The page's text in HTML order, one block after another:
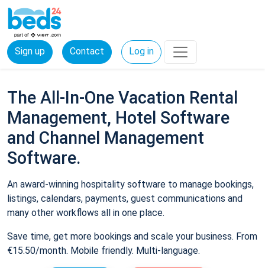
Sign up Contact Log in
The All-In-One Vacation Rental
Management, Hotel Software
and Channel Management
Software.
An award-winning hospitality software to manage bookings,
listings, calendars, payments, guest communications and
many other workflows all in one place.
Save time, get more bookings and scale your business. From
€15.50/month. Mobile friendly. Multi-language.